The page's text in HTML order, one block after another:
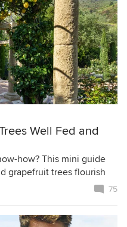
Well Fed and
how? This mini guide
grapefruit trees flourish
75